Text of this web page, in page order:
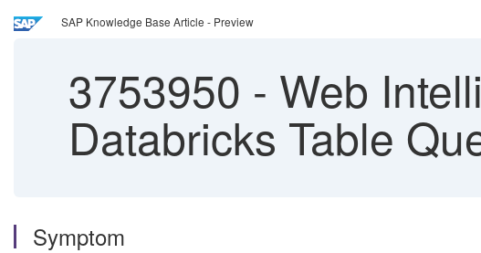
SAP Knowledge Base Article - Preview
3753950 - Web
Databricks Table
Symptom